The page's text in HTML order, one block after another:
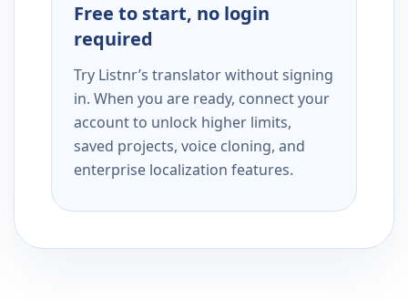
Free to start, no login
required
Try Listnr’s translator without signing
in. When you are ready, connect your
account to unlock higher limits,
saved projects, voice cloning, and
enterprise localization features.